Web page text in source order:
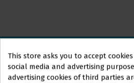
ORTOLANDENTAL
This store asks you to accept
social media and advertising
advertising cookies of third parties